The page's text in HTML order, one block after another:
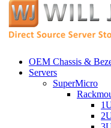
OEM Chassis &
Servers
SuperMicro